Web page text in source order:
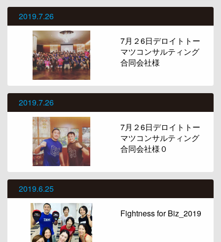
2019.7.26
7月２6日デロイトトー
マツコンサルティング
合同会社様
2019.7.26
7月２6日デロイトトー
マツコンサルティング
合同会社様０
2019.6.25
Fightness for Biz_2019